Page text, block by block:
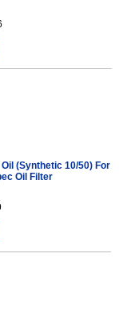
(Synthetic 10/50) For
Oil Filter